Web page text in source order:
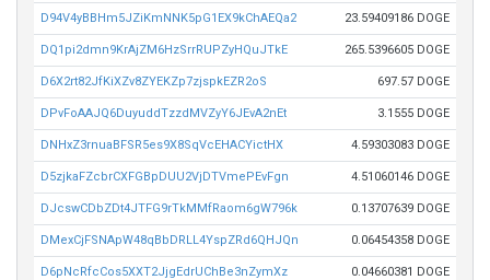
D94V4yBBHm5JZiKmNNK5pG1EX9kChAEQa2 23.59409186 DOGE
DQ1pi2dmn9KrAjZM6HzSrrRUPZyHQuJTkE 265.5396605 DOGE
D6X2rt82JfKiXZv8ZYEKZp7zjspkEZR2oS 697.57 DOGE
DPvFoAAJQ6DuyuddTzzdMVZyY6JEvA2nEt 3.1555 DOGE
DNHxZ3rnuaBFSR5es9X8SqVcEHACYictHX 4.59303083 DOGE
D5zjkaFZcbrCXFGBpDUU2VjDTVmePEvFgn 4.51060146 DOGE
DJcswCDbZDt4JTFG9rTkMMfRaom6gW796k 0.13707639 DOGE
DMexCjFSNApW48qBbDRLL4YspZRd6QHJQn 0.06454358 DOGE
D6pNcRfcCos5XXT2JjgEdrUChBe3nZymXz 0.04660381 DOGE